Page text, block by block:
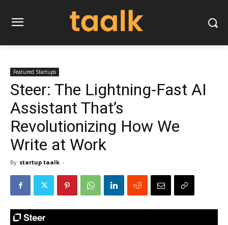
Featured Startups
Steer: The Lightning-Fast AI
Assistant That’s
Revolutionizing How We
Write at Work
By startup taalk -